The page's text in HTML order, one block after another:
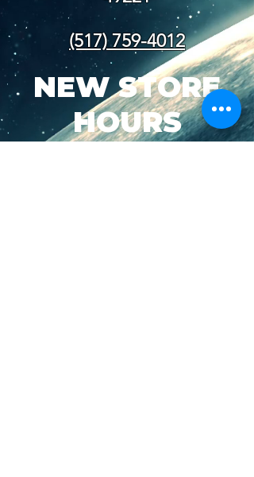
(517) 759-4012
NEW STORE
HOURS